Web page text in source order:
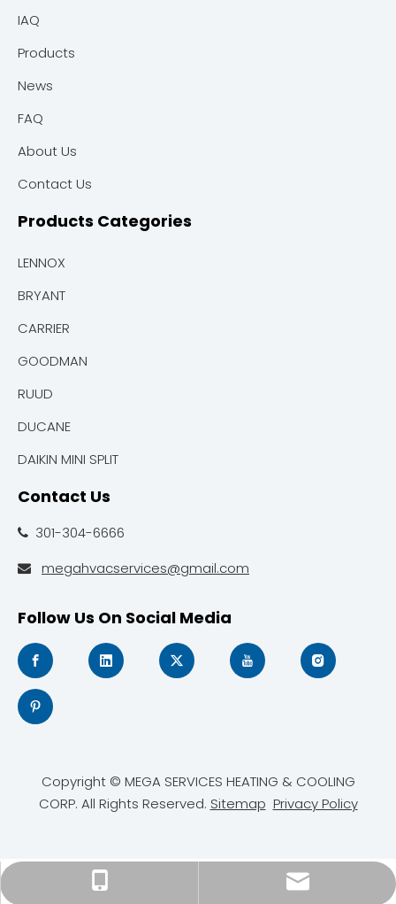
megahvacservices@gmail.com
IAQ
Products
News
FAQ
About Us
Contact Us
Products Categories
LENNOX
BRYANT
CARRIER
GOODMAN
RUUD
DUCANE
DAIKIN MINI SPLIT
Contact Us
 301-304-6666
 megahvacservices@gmail.com
Follow Us On Social Media
Copyright © MEGA SERVICES HEATING & COOLING
CORP. All Rights Reserved. Sitemap Privacy Policy